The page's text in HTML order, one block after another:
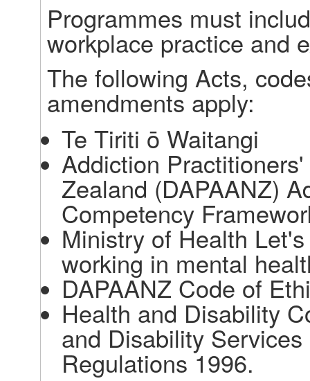
Programmes must
workplace practice and
The following Acts,
amendments apply:
Te Tiriti ō Waitangi
Addiction
Zealand (DAPAANZ)
Competency
Ministry of Health
working in mental
DAPAANZ Code of
Health and Disability
and Disability
Regulations 1996.